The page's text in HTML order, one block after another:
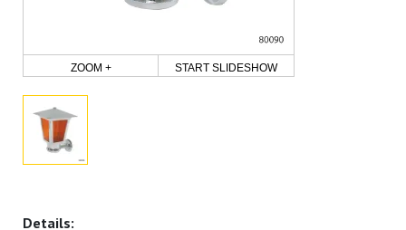
ZOOM + START SLIDESHOW